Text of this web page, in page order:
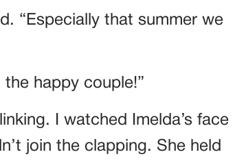
“Especially that summer we
the happy couple!”
I watched Imelda’s face
join the clapping. She held